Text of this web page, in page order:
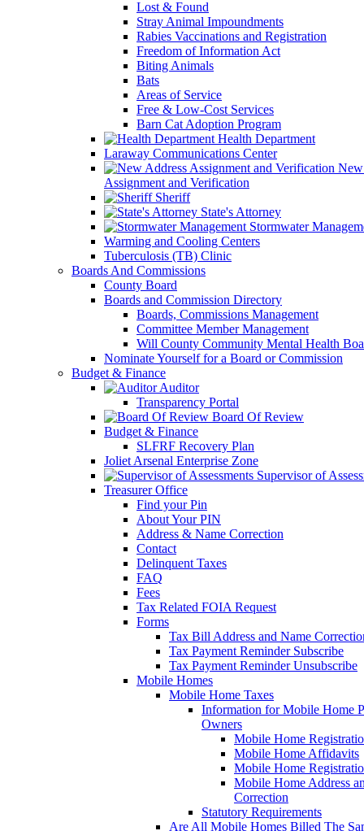
Lost & Found
Stray Animal Impoundments
Rabies Vaccinations and Registration
Freedom of Information Act
Biting Animals
Bats
Areas of Service
Free & Low-Cost Services
Barn Cat Adoption Program
Health Department
Laraway Communications Center
Assignment and Verification
Sheriff
State's Attorney
Stormwater
Warming and Cooling Centers
Tuberculosis (TB) Clinic
Boards And Commissions
County Board
Boards and Commission Directory
Boards, Commissions Management
Committee Member Management
Will County Community Mental Health
Nominate Yourself for a Board or Commission
Budget & Finance
Auditor
Transparency Portal
Board Of Review
Budget & Finance
SLFRF Recovery Plan
Joliet Arsenal Enterprise Zone
Supervisor of
Treasurer Office
Find your Pin
About Your PIN
Address & Name Correction
Contact
Delinquent Taxes
FAQ
Fees
Tax Related FOIA Request
Forms
Tax Bill Address and Name
Tax Payment Reminder Subscribe
Tax Payment Reminder Unsubscribe
Mobile Homes
Mobile Home Taxes
Information for Mobile Home
Owners
Mobile Home
Mobile Home Affidavits
Mobile Home
Mobile Home Address
Correction
Statutory Requirements
Are All Mobile Homes Billed The